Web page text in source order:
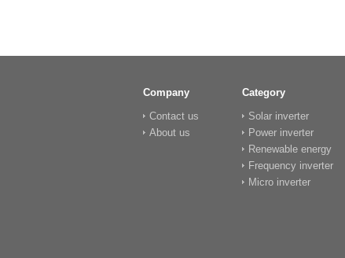
Company
Contact us
About us
Category
Solar inverter
Power inverter
Renewable energy
Frequency inverter
Micro inverter